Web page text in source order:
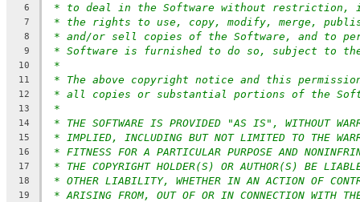
6 * to deal in the Software without restriction,
7 * the rights to use, copy, modify, merge,
8 * and/or sell copies of the Software, and to
9 * Software is furnished to do so, subject to
10 *
11 * The above copyright notice and this
12 * all copies or substantial portions of the
13 *
14 * THE SOFTWARE IS PROVIDED "AS IS", WITHOUT
15 * IMPLIED, INCLUDING BUT NOT LIMITED TO THE
16 * FITNESS FOR A PARTICULAR PURPOSE AND
17 * THE COPYRIGHT HOLDER(S) OR AUTHOR(S) BE
18 * OTHER LIABILITY, WHETHER IN AN ACTION OF
19 * ARISING FROM, OUT OF OR IN CONNECTION WITH